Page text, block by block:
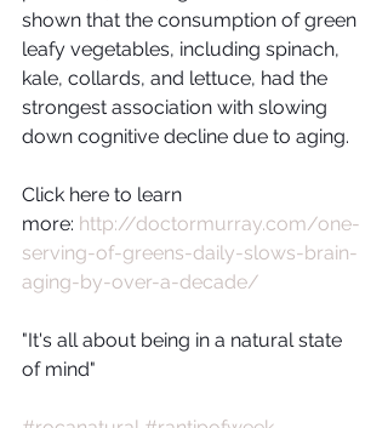
shown that the consumption of green
leafy vegetables, including spinach,
kale, collards, and lettuce, had the
strongest association with slowing
down cognitive decline due to aging.
Click here to learn
more: http://doctormurray.com/one-
serving-of-greens-daily-slows-brain-
aging-by-over-a-decade/
"It's all about being in a natural state
of mind"